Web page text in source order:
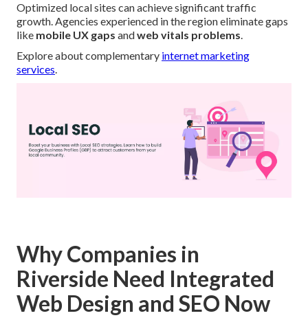
Optimized local sites can achieve significant traffic
growth. Agencies experienced in the region eliminate gaps
like mobile UX gaps andweb vitals problems.
Explore about complementary internet marketing
services.
Why Companies in
Riverside Need Integrated
Web Design and SEO Now